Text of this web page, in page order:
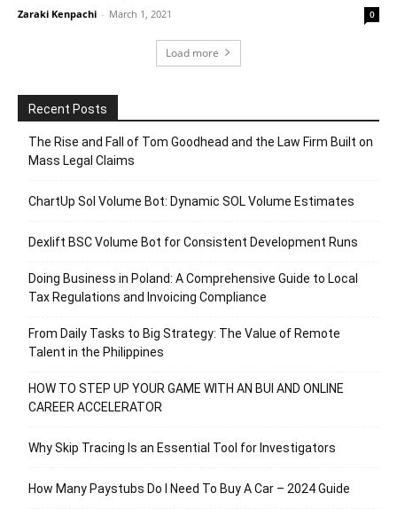
Zaraki Kenpachi - March 1, 2021 0
Load more
Recent Posts
The Rise and Fall of Tom Goodhead and the Law Firm Built on
Mass Legal Claims
ChartUp Sol Volume Bot: Dynamic SOL Volume Estimates
Dexlift BSC Volume Bot for Consistent Development Runs
Doing Business in Poland: A Comprehensive Guide to Local
Tax Regulations and Invoicing Compliance
From Daily Tasks to Big Strategy: The Value of Remote
Talent in the Philippines
HOW TO STEP UP YOUR GAME WITH AN BUI AND ONLINE
CAREER ACCELERATOR
Why Skip Tracing Is an Essential Tool for Investigators
How Many Paystubs Do I Need To Buy A Car – 2024 Guide